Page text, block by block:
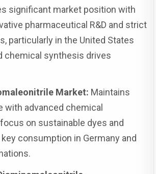
significant market position with
pharmaceutical R&D and strict
particularly in the United States
chemical synthesis drives
Market: Maintains
with advanced chemical
on sustainable dyes and
consumption in Germany and